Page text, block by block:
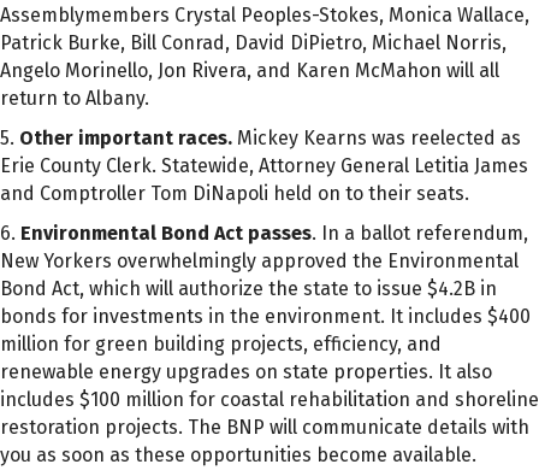
Assemblymembers Crystal Peoples-Stokes, Monica Wallace,
Patrick Burke, Bill Conrad, David DiPietro, Michael Norris,
Angelo Morinello, Jon Rivera, and Karen McMahon will all
return to Albany.
5. Other important races. Mickey Kearns was reelected as
Erie County Clerk. Statewide, Attorney General Letitia James
and Comptroller Tom DiNapoli held on to their seats.
6. Environmental Bond Act passes. In a ballot referendum,
New Yorkers overwhelmingly approved the Environmental
Bond Act, which will authorize the state to issue $4.2B in
bonds for investments in the environment. It includes $400
million for green building projects, efficiency, and
renewable energy upgrades on state properties. It also
includes $100 million for coastal rehabilitation and shoreline
restoration projects. The BNP will communicate details with
you as soon as these opportunities become available.